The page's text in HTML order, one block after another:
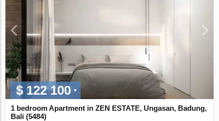
$ 122 100
1 bedroom Apartment in ZEN ESTATE, Ungasan, Badung,
Bali (5484)